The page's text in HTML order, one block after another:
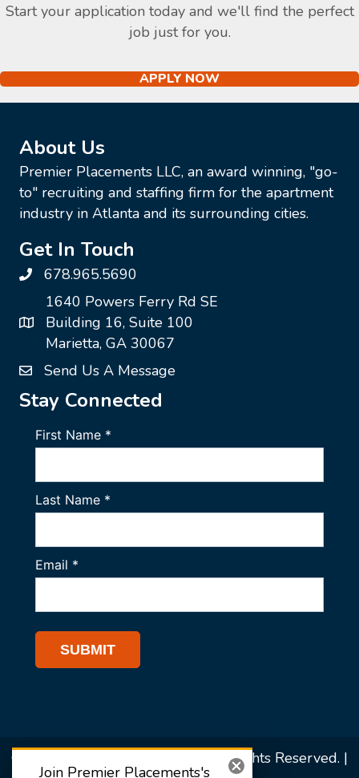
Start your application today and we'll find the perfect
job just for you.
APPLY NOW
About Us
Premier Placements LLC, an award winning, "go-
to" recruiting and staffing firm for the apartment
industry in Atlanta and its surrounding cities.
Get In Touch
678.965.5690
1640 Powers Ferry Rd SE
Building 16, Suite 100
Marietta, GA 30067
Send Us A Message
Stay Connected
© 2026 Premier Placements. All Rights Reserved. |
Join Premier Placements's